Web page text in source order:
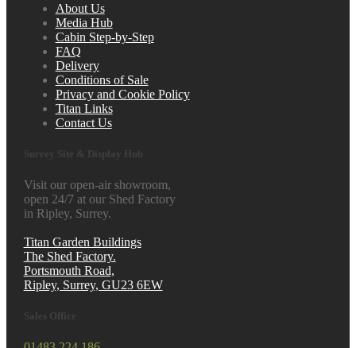
About Us
Media Hub
Cabin Step-by-Step
FAQ
Delivery
Conditions of Sale
Privacy and Cookie Policy
Titan Links
Contact Us
Surrey Site & Display Hub
Visit our open-air showroom,
open 24/7 at our Shed Factory
in Ripley, Surrey.
Titan Garden Buildings
The Shed Factory.
Portsmouth Road,
Ripley, Surrey, GU23 6EW
Sales Office